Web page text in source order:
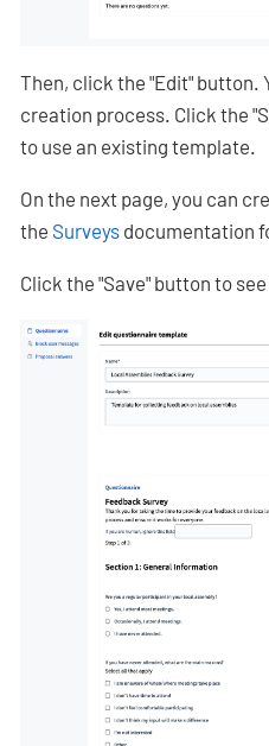
Then, click the "Edit" button.
creation process. Click the
to use an existing template.
On the next page, you can
the Surveys documentation
Click the "Save" button to